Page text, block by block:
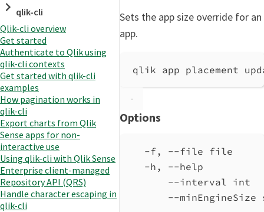
qlik-cli
Qlik-cli overview
Get started
Authenticate to Qlik using
qlik-cli contexts
Get started with qlik-cli
examples
How pagination works in
qlik-cli
Export charts from Qlik
Sense apps for non-
interactive use
Using qlik-cli with Qlik Sense
Enterprise client-managed
Repository API (QRS)
Handle character escaping in
qlik-cli
Sets the app size override for an
app.
qlik app placement
Options
-f, --file file
-h, --help
--interval int
--